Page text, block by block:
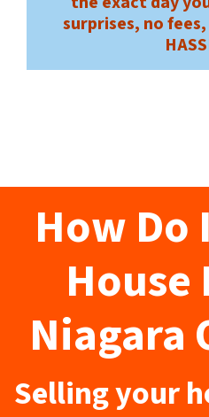
surprises, no
How Do
House
Niagara
Selling your